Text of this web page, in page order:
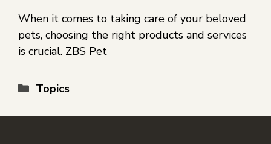
When it comes to taking care of your beloved
pets, choosing the right products and services
is crucial. ZBS Pet
Topics